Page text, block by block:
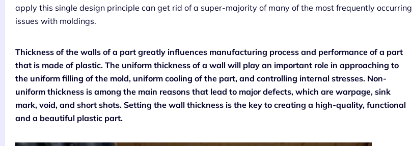
apply this single design principle can get rid of a super-majority of many of the most frequently occurring
issues with moldings.
Thickness of the walls of a part greatly influences manufacturing process and performance of a part
that is made of plastic. The uniform thickness of a wall will play an important role in approaching to
the uniform filling of the mold, uniform cooling of the part, and controlling internal stresses. Non-
uniform thickness is among the main reasons that lead to major defects, which are warpage, sink
mark, void, and short shots. Setting the wall thickness is the key to creating a high-quality, functional
and a beautiful plastic part.